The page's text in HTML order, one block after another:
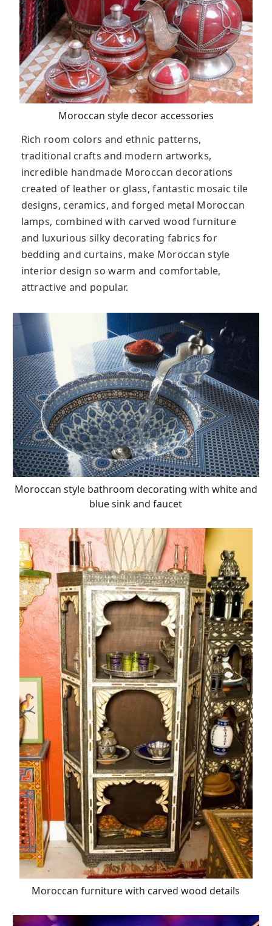
Moroccan style decor accessories
Rich room colors and ethnic patterns,
traditional crafts and modern artworks,
incredible handmade Moroccan decorations
created of leather or glass, fantastic mosaic tile
designs, ceramics, and forged metal Moroccan
lamps, combined with carved wood furniture
and luxurious silky decorating fabrics for
bedding and curtains, make Moroccan style
interior design so warm and comfortable,
attractive and popular.
Moroccan style bathroom decorating with white and
blue sink and faucet
Moroccan furniture with carved wood details